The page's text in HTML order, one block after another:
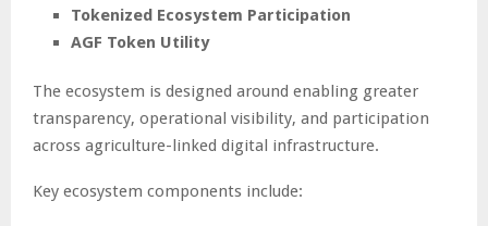
Tokenized Ecosystem Participation
AGF Token Utility
The ecosystem is designed around enabling greater
transparency, operational visibility, and participation
across agriculture-linked digital infrastructure.
Key ecosystem components include: